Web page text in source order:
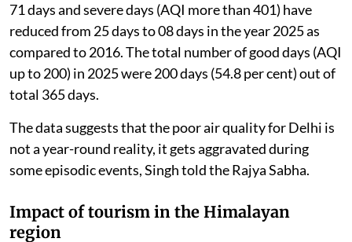
71 days and severe days (AQI more than 401) have
reduced from 25 days to 08 days in the year 2025 as
compared to 2016. The total number of good days (AQI
up to 200) in 2025 were 200 days (54.8 per cent) out of
total 365 days.
The data suggests that the poor air quality for Delhi is
not a year-round reality, it gets aggravated during
some episodic events, Singh told the Rajya Sabha.
Impact of tourism in the Himalayan
region